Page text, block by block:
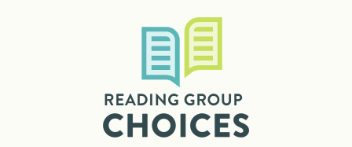
their
next
great